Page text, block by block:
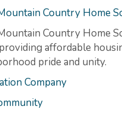
Country Home
Country Home
affordable
pride and unity.
Company